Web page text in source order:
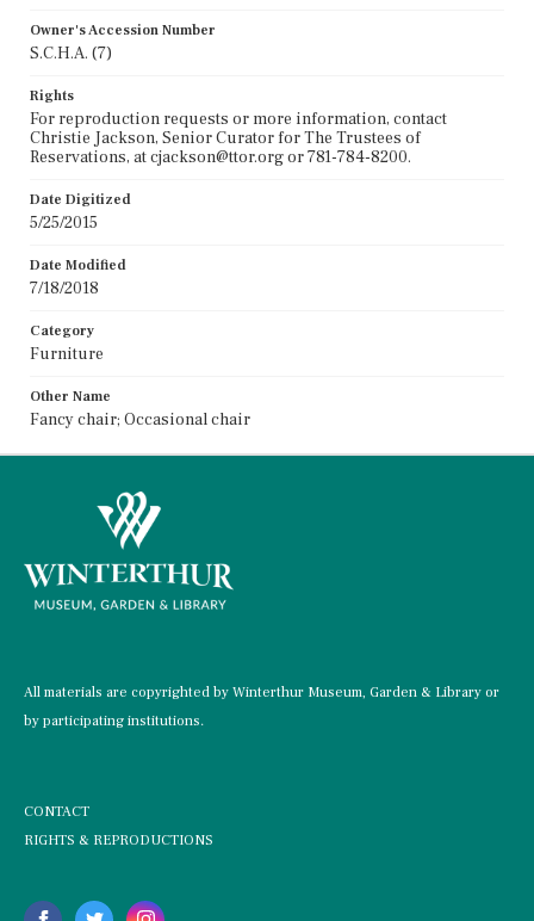
Owner's Accession Number
S.C.H.A. (7)
Rights
For reproduction requests or more information, contact
Christie Jackson, Senior Curator for The Trustees of
Reservations, at cjackson@ttor.org or 781-784-8200.
Date Digitized
5/25/2015
Date Modified
7/18/2018
Category
Furniture
Other Name
Fancy chair; Occasional chair
All materials are copyrighted by Winterthur Museum, Garden & Library or
by participating institutions.
CONTACT
RIGHTS & REPRODUCTIONS